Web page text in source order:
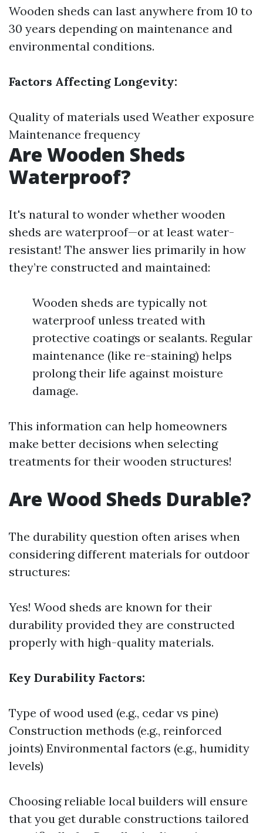
Wooden sheds can last anywhere from 10 to
30 years depending on maintenance and
environmental conditions.
Factors Affecting Longevity:
Quality of materials used Weather exposure
Maintenance frequency
Are Wooden Sheds
Waterproof?
It's natural to wonder whether wooden
sheds are waterproof—or at least water-
resistant! The answer lies primarily in how
they’re constructed and maintained:
Wooden sheds are typically not
waterproof unless treated with
protective coatings or sealants. Regular
maintenance (like re-staining) helps
prolong their life against moisture
damage.
This information can help homeowners
make better decisions when selecting
treatments for their wooden structures!
Are Wood Sheds Durable?
The durability question often arises when
considering different materials for outdoor
structures:
Yes! Wood sheds are known for their
durability provided they are constructed
properly with high-quality materials.
Key Durability Factors:
Type of wood used (e.g., cedar vs pine)
Construction methods (e.g., reinforced
joints) Environmental factors (e.g., humidity
levels)
Choosing reliable local builders will ensure
that you get durable constructions tailored